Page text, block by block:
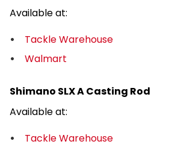
Available at:
Tackle Warehouse
Walmart
Shimano SLX A Casting Rod
Available at:
Tackle Warehouse